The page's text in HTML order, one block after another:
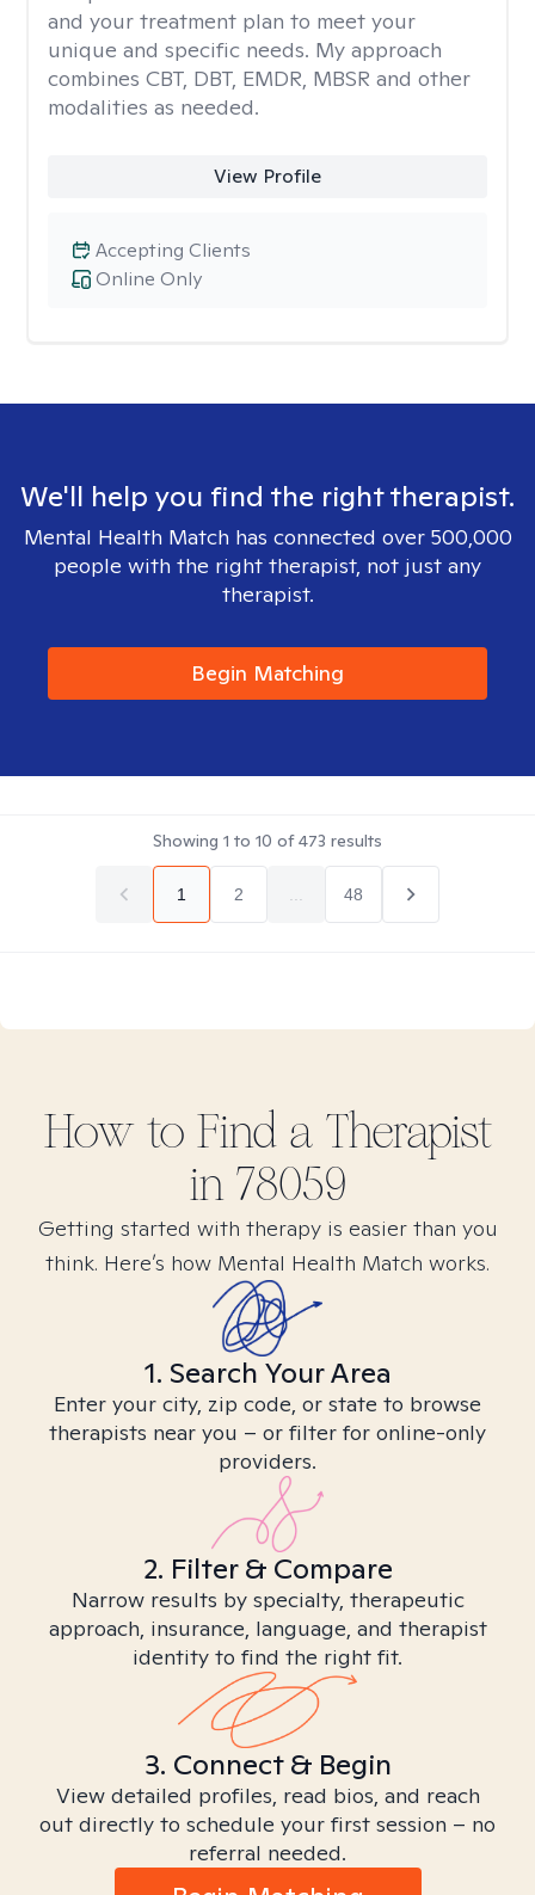
and your treatment plan to meet your
unique and specific needs. My approach
combines CBT, DBT, EMDR, MBSR and other
modalities as needed.
View Profile
Online Only
Accepting Clients
We'll help you find the right therapist.
Mental Health Match has connected over 500,000
people with the right therapist, not just any
therapist.
Begin Matching
Showing 1 to 10 of473 results
1 2 48
How to Find a Therapist
in 78059
Getting started with therapy is easier than you
think. Here’s how Mental Health Match works.
1. Search Your Area
Enter your city, zip code, or state to browse
therapists near you – or filter for online-only
providers.
2. Filter & Compare
Narrow results by specialty, therapeutic
approach, insurance, language, and therapist
identity to find the right fit.
3. Connect & Begin
View detailed profiles, read bios, and reach
out directly to schedule your first session – no
referral needed.